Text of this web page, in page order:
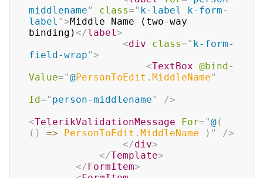
middlename" class=" k-label k-form-
label ">Middle Name (two-way
binding) </label>
<div class=" k-form-
field-wrap">
<TextBox @bind-
Value="@PersonToEdit . MiddleName"
Id=" person-middlename"
/>
<TelerikValidationMessage For="@(
( ) => PersonToEdit . MiddleName ) "
/>
</div>
</Template>
</FormItem>